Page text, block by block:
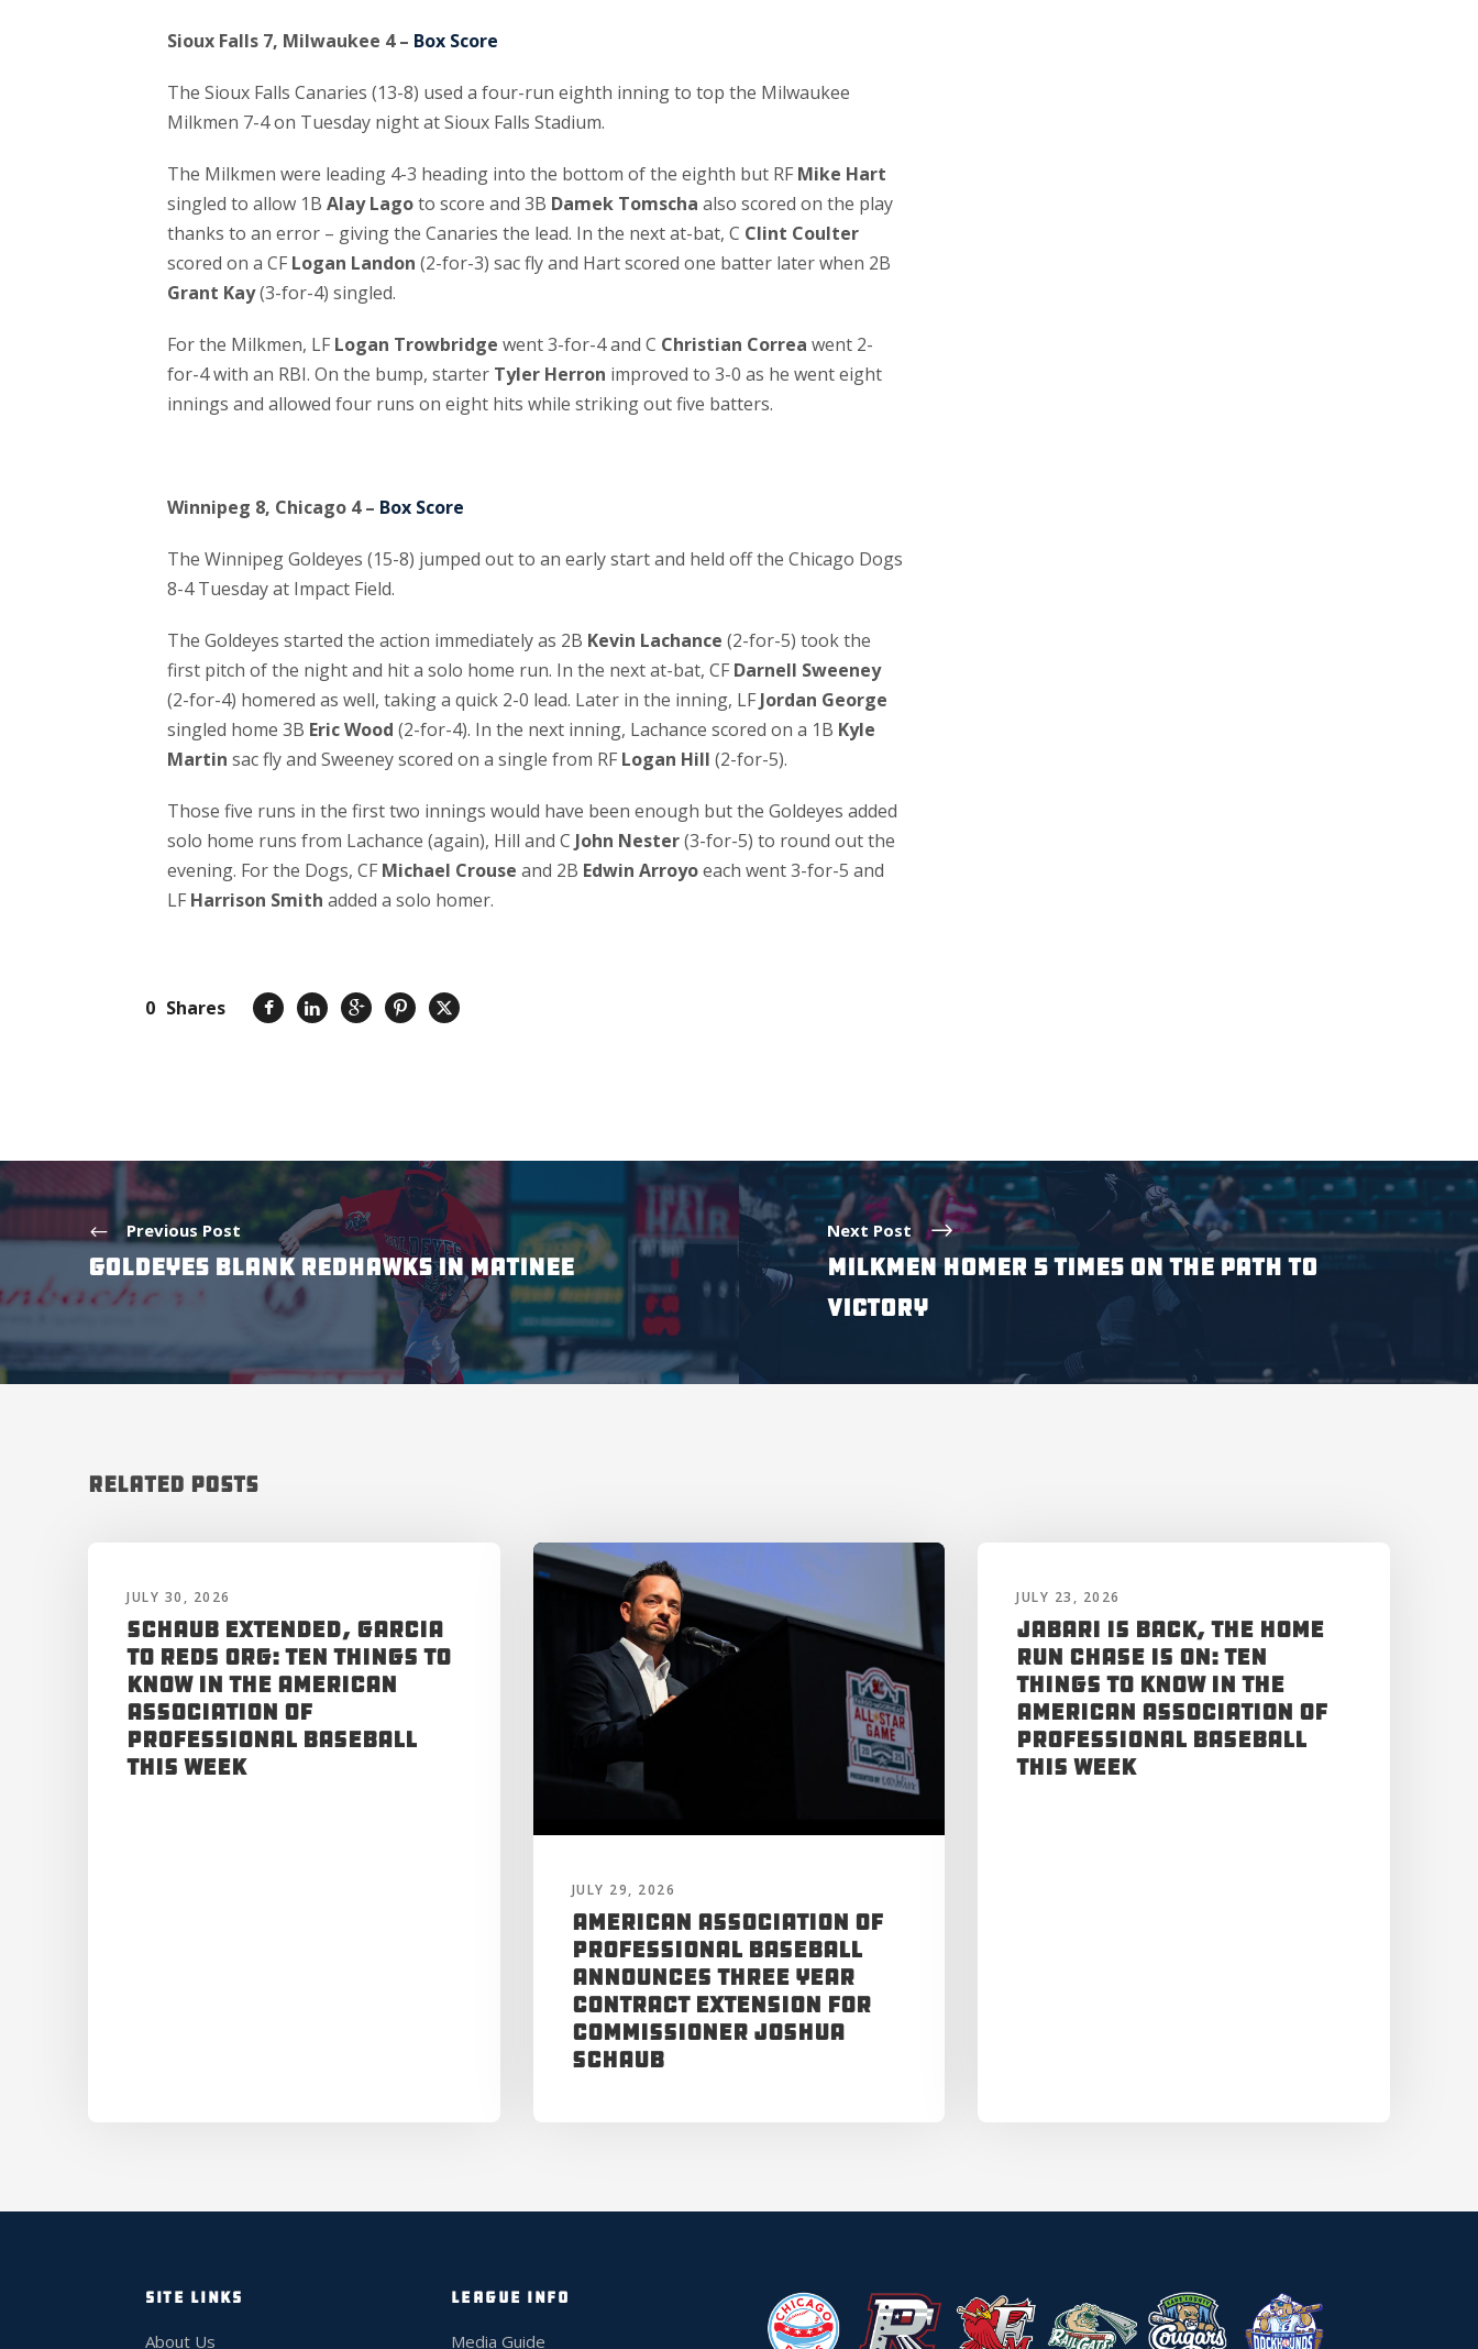
Sioux Falls 7, Milwaukee 4 – Box Score
The Sioux Falls Canaries (13-8) used a four-run eighth inning to top the Milwaukee
Milkmen 7-4 on Tuesday night at Sioux Falls Stadium.
The Milkmen were leading 4-3 heading into the bottom of the eighth but RF Mike Hart
singled to allow 1B Alay Lagoto score and 3B Damek Tomscha also scored on the play
thanks to an error – giving the Canaries the lead. In the next at-bat, C Clint Coulter
scored on a CF Logan Landon (2-for-3) sac fly and Hart scored one batter later when 2B
Grant Kay(3-for-4) singled.
For the Milkmen, LF Logan Trowbridge went 3-for-4 and C Christian Correa went 2-
for-4 with an RBI. On the bump, starter Tyler Herron improved to 3-0 as he went eight
innings and allowed four runs on eight hits while striking out five batters.
Winnipeg 8, Chicago 4 – Box Score
The Winnipeg Goldeyes (15-8) jumped out to an early start and held off the Chicago Dogs
8-4 Tuesday at Impact Field.
The Goldeyes started the action immediately as 2B Kevin Lachance (2-for-5) took the
first pitch of the night and hit a solo home run. In the next at-bat, CF Darnell Sweeney
(2-for-4) homered as well, taking a quick 2-0 lead. Later in the inning, LF Jordan George
singled home 3B Eric Wood (2-for-4). In the next inning, Lachance scored on a 1B Kyle
Martin sac fly and Sweeney scored on a single from RF Logan Hill (2-for-5).
Those five runs in the first two innings would have been enough but the Goldeyes added
solo home runs from Lachance (again), Hill and C John Nester(3-for-5) to round out the
evening. For the Dogs, CF Michael Crouse and 2B Edwin Arroyoeach went 3-for-5 and
LF Harrison Smith added a solo homer.
0 Shares
Previous Post
GOLDEYES BLANK REDHAWKS IN MATINEE
Next Post
MILKMEN HOMER 5 TIMES ON THE PATH TO
VICTORY
Related Posts
JULY 30, 2026
Schaub Extended, Garcia
to Reds Org: Ten Things to
Know in the American
Association of
Professional Baseball
This Week
JULY 29, 2026
American Association of
Professional Baseball
Announces Three Year
Contract Extension for
Commissioner Joshua
Schaub
JULY 23, 2026
Jabari is Back, the Home
Run Chase is On: Ten
Things to Know in the
American Association of
Professional Baseball
This Week
SITE LINKS
About Us
LEAGUE INFO
Media Guide